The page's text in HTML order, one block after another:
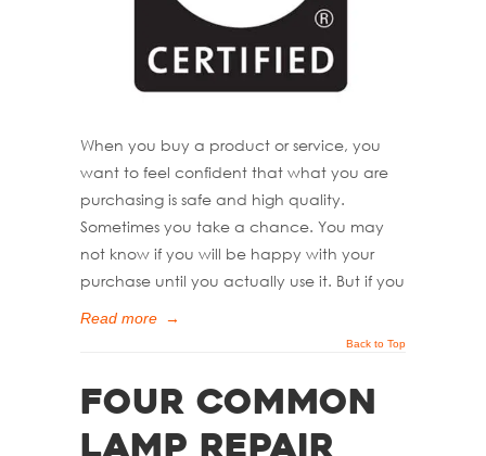
When you buy a product or service, you
want to feel confident that what you are
purchasing is safe and high quality.
Sometimes you take a chance. You may
not know if you will be happy with your
purchase until you actually use it. But if you
Read more →
Back to Top
Four Common